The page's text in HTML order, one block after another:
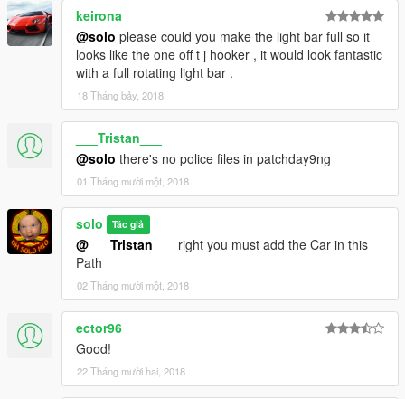
keirona
@solo please could you make the light bar full so it
looks like the one off t j hooker , it would look fantastic
with a full rotating light bar .
18 Tháng bảy, 2018
___Tristan___
@solo there's no police files in patchday9ng
01 Tháng mười một, 2018
solo Tác giả
@___Tristan___
right you must add the Car in this
Path
02 Tháng mười một, 2018
ector96
Good!
22 Tháng mười hai, 2018